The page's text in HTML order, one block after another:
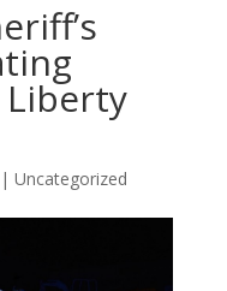
Liberty
Uncategorized